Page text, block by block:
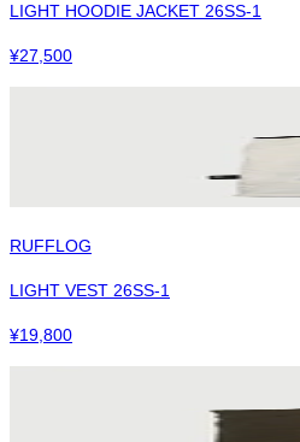
LIGHT HOODIE JACKET 26SS-1
¥27,500
RUFFLOG
LIGHT VEST 26SS-1
¥19,800